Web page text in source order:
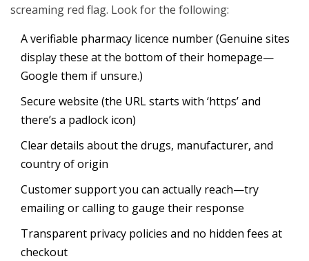
screaming red flag. Look for the following:
A verifiable pharmacy licence number (Genuine sites
display these at the bottom of their homepage—
Google them if unsure.)
Secure website (the URL starts with ‘https’ and
there’s a padlock icon)
Clear details about the drugs, manufacturer, and
country of origin
Customer support you can actually reach—try
emailing or calling to gauge their response
Transparent privacy policies and no hidden fees at
checkout